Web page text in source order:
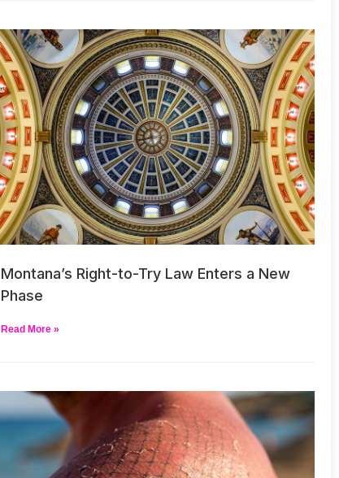
Montana’s Right-to-Try Law Enters a New
Phase
Read More »